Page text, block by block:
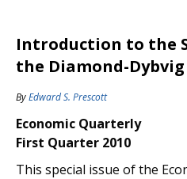
Introduction to the
the Diamond-
ByEdward S. Prescott
Economic Quarterly
First Quarter 2010
This special issue of the